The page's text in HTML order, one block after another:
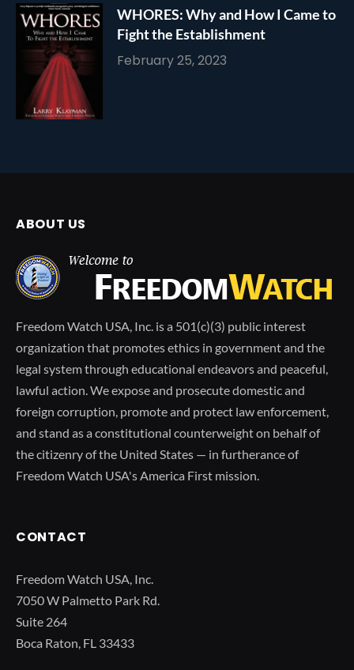
WHORES: Why and How I Came to
Fight the Establishment
February 25, 2023
ABOUT US
Freedom Watch USA, Inc. is a 501(c)(3) public interest
organization that promotes ethics in government and the
legal system through educational endeavors and peaceful,
lawful action. We expose and prosecute domestic and
foreign corruption, promote and protect law enforcement,
and stand as a constitutional counterweight on behalf of
the citizenry of the United States — in furtherance of
Freedom Watch USA's America First mission.
CONTACT
Freedom Watch USA, Inc.
7050 W Palmetto Park Rd.
Suite 264
Boca Raton, FL 33433